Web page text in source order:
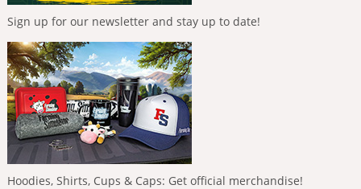
Sign up for our newsletter and stay up to date!
Hoodies, Shirts, Cups & Caps: Get official merchandise!